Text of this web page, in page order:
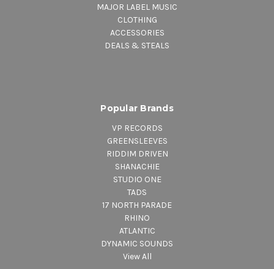
MAJOR LABEL MUSIC
CLOTHING
ACCESSORIES
DEALS & STEALS
Popular Brands
VP RECORDS
GREENSLEEVES
RIDDIM DRIVEN
SHANACHIE
STUDIO ONE
TADS
17 NORTH PARADE
RHINO
ATLANTIC
DYNAMIC SOUNDS
View All